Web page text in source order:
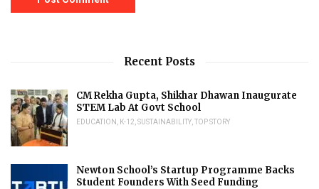
Recent Posts
CM Rekha Gupta, Shikhar Dhawan Inaugurate
STEM Lab At Govt School
EDUCATION K-12 SUSTAINABILITY TOP STORY
Newton School’s Startup Programme Backs
Student Founders With Seed Funding